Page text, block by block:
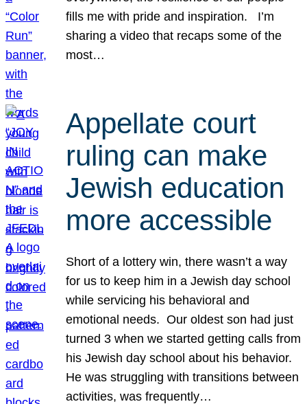
fills me with pride and inspiration. I’m
sharing a video that recaps some of the
most…
Appellate court
ruling can make
Jewish education
more accessible
Short of a lottery win, there wasn’t a way
for us to keep him in a Jewish day school
while servicing his behavioral and
emotional needs. Our oldest son had just
turned 3 when we started getting calls from
his Jewish day school about his behavior.
He was struggling with transitions between
activities, was frequently…